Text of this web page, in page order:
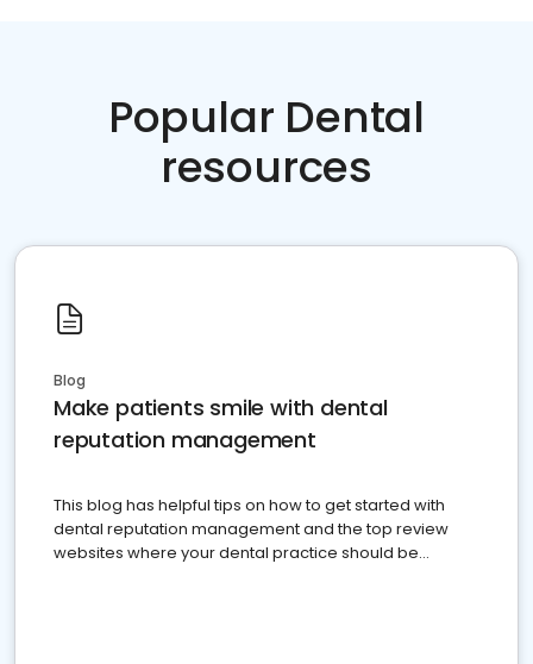
Popular Dental
resources
Blog
Make patients smile with dental
reputation management
This blog has helpful tips on how to get started with
dental reputation management and the top review
websites where your dental practice should be